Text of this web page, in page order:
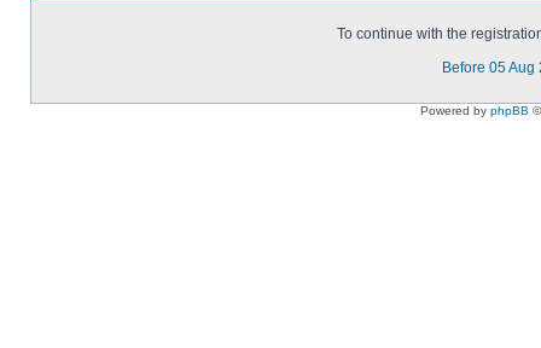
To continue with the
Before 05 Aug
Powered by phpBB